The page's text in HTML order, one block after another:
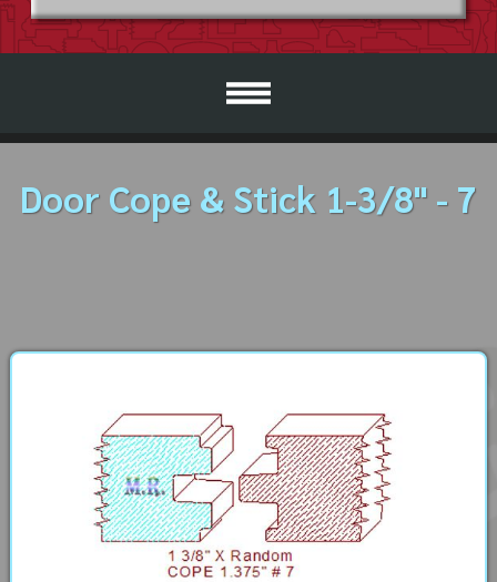
Door Cope & Stick 1-3/8" - 7